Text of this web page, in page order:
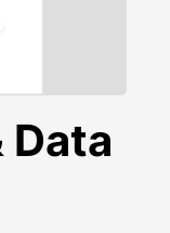
Data